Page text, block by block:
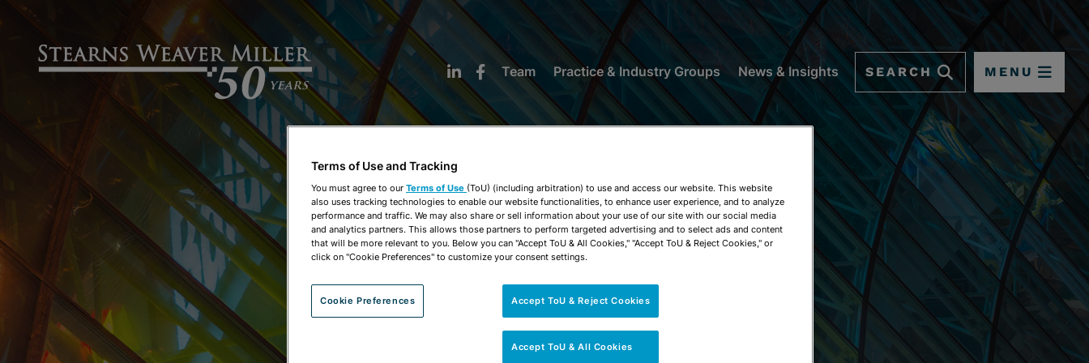
Team Practice & Industry Groups News & Insights SEARCH MENU
NEWS & INSIGHTS
Terms of Use and Tracking
You must agree to our Terms of Use (ToU) (including arbitration) to use and access our website. This website
also uses tracking technologies to enable our website functionalities, to enhance user experience, and to analyze
performance and traffic. We may also share or sell information about your use of our site with our social media
and analytics partners. This allows those partners to perform targeted advertising and to select ads and content
that will be more relevant to you. Below you can "Accept ToU & All Cookies," "Accept ToU & Reject Cookies," or
click on "Cookie Preferences" to customize your consent settings.
Cookie Preferences Accept ToU & Reject Cookies
Accept ToU & All Cookies